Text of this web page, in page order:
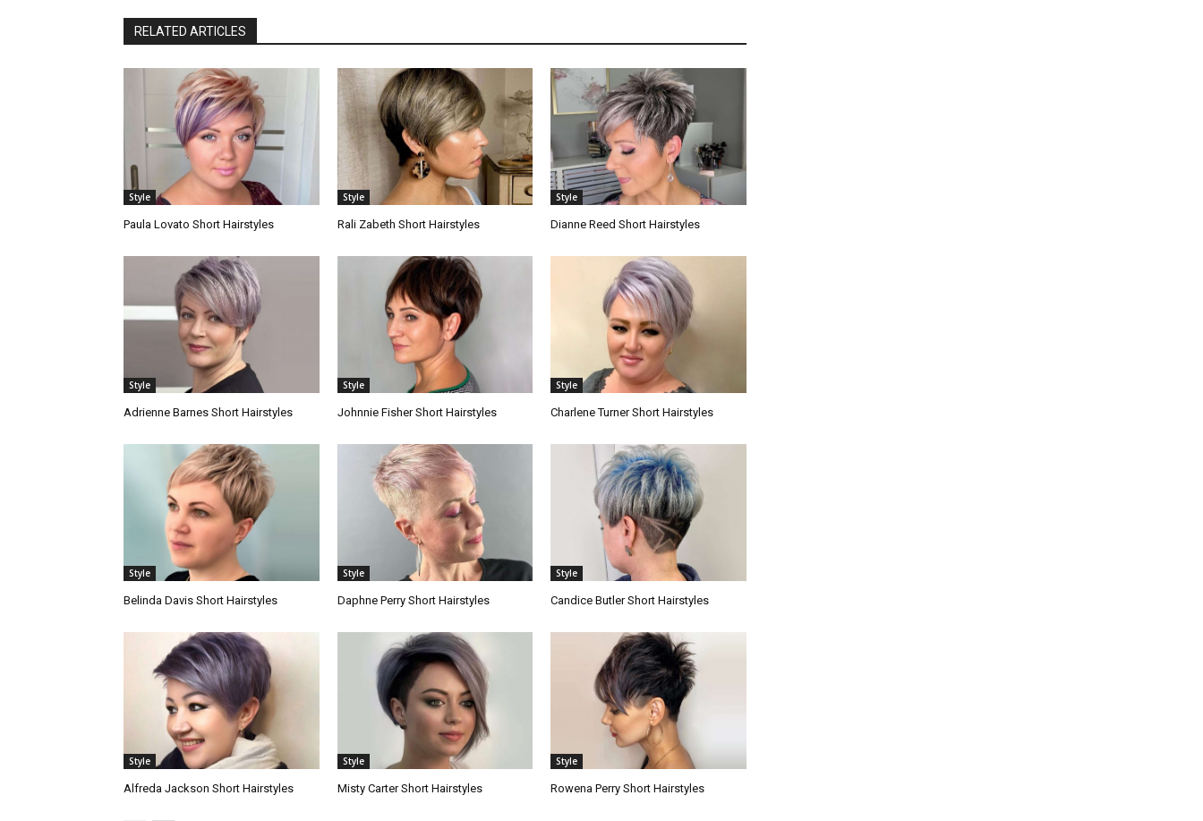
RELATED ARTICLES
Style
Paula Lovato Short Hairstyles
Style
Rali Zabeth Short Hairstyles
Style
Dianne Reed Short Hairstyles
Style
Adrienne Barnes Short Hairstyles
Style
Johnnie Fisher Short Hairstyles
Style
Charlene Turner Short Hairstyles
Style
Belinda Davis Short Hairstyles
Style
Daphne Perry Short Hairstyles
Style
Candice Butler Short Hairstyles
Style
Alfreda Jackson Short Hairstyles
Style
Misty Carter Short Hairstyles
Style
Rowena Perry Short Hairstyles